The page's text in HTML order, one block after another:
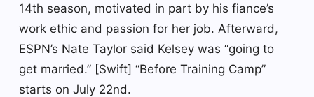
14th season, motivated in part by his fiance’s
work ethic and passion for her job. Afterward,
ESPN’s Nate Taylor said Kelsey was “going to
get married.” [Swift] “Before Training Camp”
starts on July 22nd.